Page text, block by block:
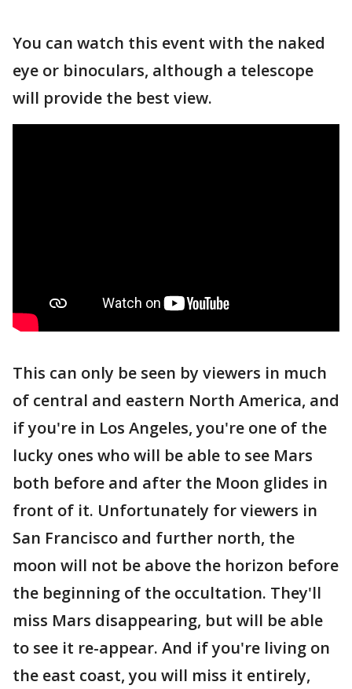
You can watch this event with the naked
eye or binoculars, although a telescope
will provide the best view.
This can only be seen by viewers in much
of central and eastern North America, and
if you're in Los Angeles, you're one of the
lucky ones who will be able to see Mars
both before and after the Moon glides in
front of it. Unfortunately for viewers in
San Francisco and further north, the
moon will not be above the horizon before
the beginning of the occultation. They'll
miss Mars disappearing, but will be able
to see it re-appear. And if you're living on
the east coast, you will miss it entirely,